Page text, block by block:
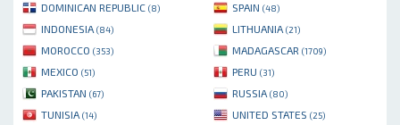
DOMINICAN REPUBLIC (8) SPAIN (48)
INDONESIA (84) LITHUANIA (21)
MOROCCO (353) MADAGASCAR (1709)
MEXICO (51) PERU (31)
PAKISTAN (67) RUSSIA (80)
TUNISIA (14) UNITED STATES (25)